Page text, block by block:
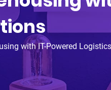
with IT-Powered